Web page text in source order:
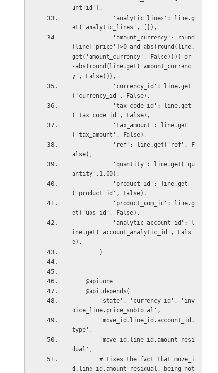
unt_id'],
et('analytic_lines', []),
(line['price']>0 and abs(round(line.
get('amount_currency', False)))) or
-abs(round(line.get('amount_currenc
y', False))),
('currency_id', False),
('tax_code_id', False),
('tax_amount', False),
alse),
antity',1.00),
('product_id', False),
et('uos_id', False),
ine.get('account_analytic_id', Fals
e),
        }
    @api.one
    @api.depends(
oice_line.price_subtotal',
type',
dual',
d.line_id.amount_residual, being not